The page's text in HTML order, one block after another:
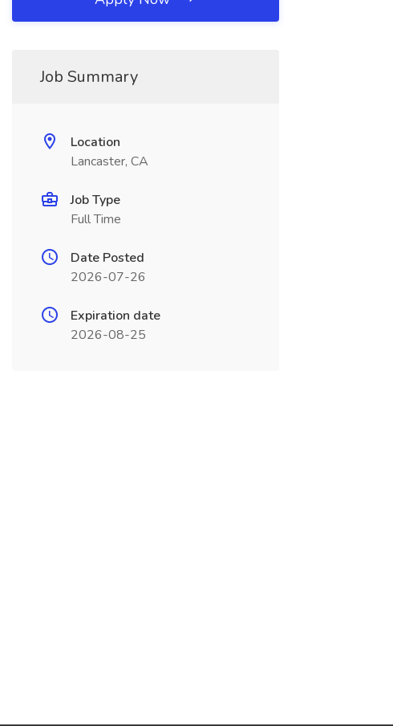
Job Summary
Location
Lancaster, CA
Job Type
Full Time
Date Posted
2026-07-26
Expiration date
2026-08-25